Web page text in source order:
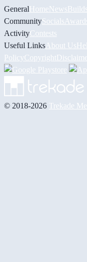
GeneralHomeNewsBuilds
CommunitySocials
ActivityContests
Useful Links About Us
PolicyCopyright
© 2018-2026 Trekade